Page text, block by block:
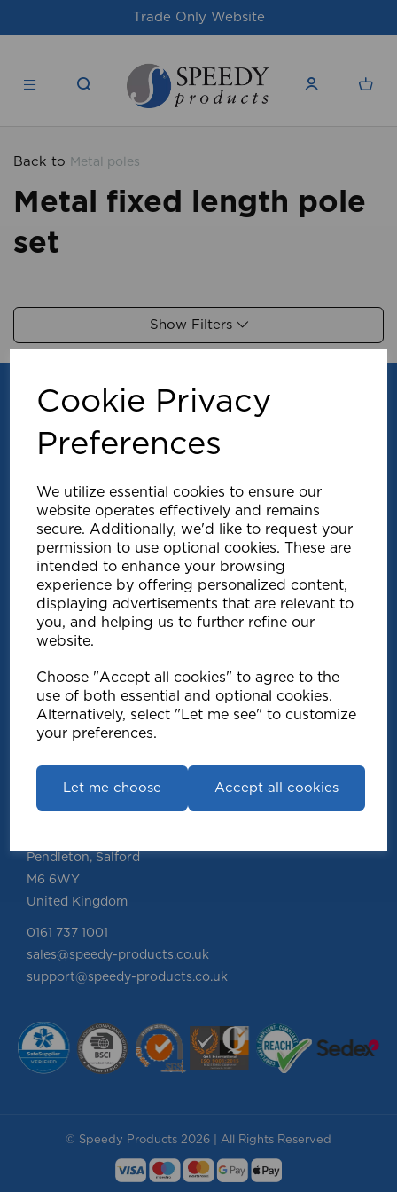
Cookie Privacy
Preferences
We utilize essential cookies to ensure our
website operates effectively and remains
secure. Additionally, we'd like to request your
permission to use optional cookies. These are
intended to enhance your browsing
experience by offering personalized content,
displaying advertisements that are relevant to
you, and helping us to further refine our
website.
Choose "Accept all cookies" to agree to the
use of both essential and optional cookies.
Alternatively, select "Let me see" to customize
your preferences.
Let me choose Accept all cookies
Trade Only Website
Back to Metal poles
Metal fixed length pole
set
Show Filters
Explore
Info
Get in touch
Speedy Products Ltd
Pendleton, Salford
M6 6WY
United Kingdom
0161 737 1001
sales@speedy-products.co.uk
support@speedy-products.co.uk
© Speedy Products 2026 | All Rights Reserved